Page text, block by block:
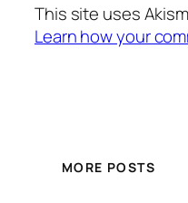
This site uses
Learn how your
MORE POSTS